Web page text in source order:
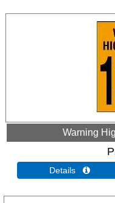
Warning
Details 